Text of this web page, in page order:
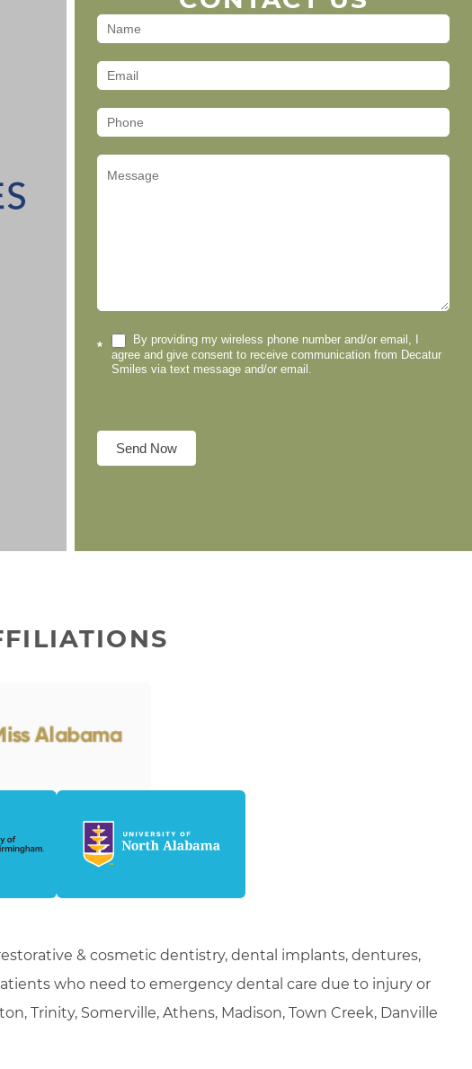
Contact
(Footer)
*
By providing my wireless phone number and/or email, I
agree and give consent to receive communication from Decatur
Smiles via text message and/or email.
Send Now
& cosmetic dentistry, dental implants, dentures,
who need to emergency dental care due to injury or
Trinity, Somerville, Athens, Madison, Town Creek, Danville